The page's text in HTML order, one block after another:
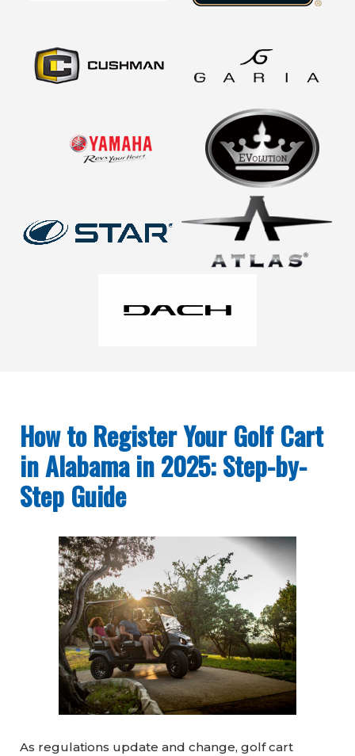
How to Register Your Golf Cart
in Alabama in 2025: Step-by-
Step Guide
As regulations update and change, golf cart